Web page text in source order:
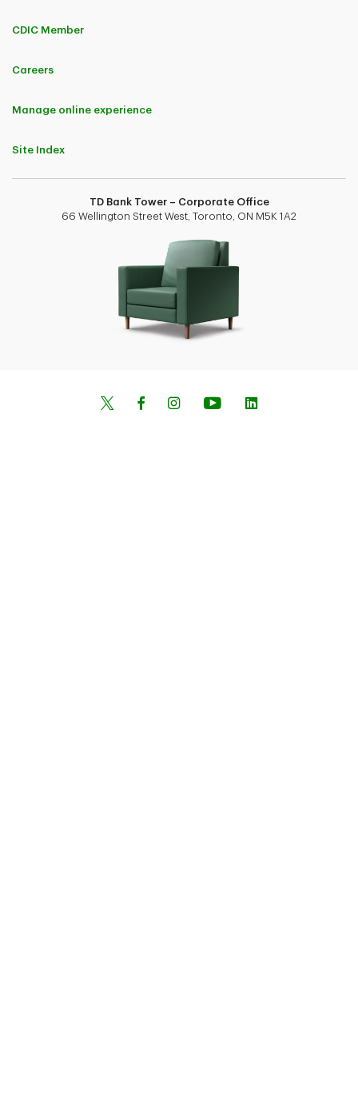
CDIC Member
Careers
Manage online experience
Site Index
TD Bank Tower – Corporate Office
66 Wellington Street West, Toronto, ON M5K 1A2